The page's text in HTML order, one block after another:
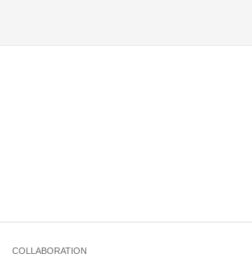
COLLABORATION